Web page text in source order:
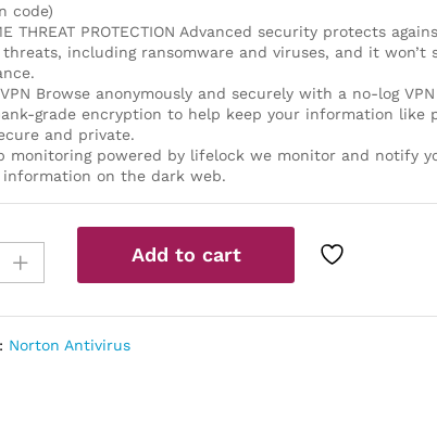
code)
THREAT PROTECTION Advanced security protects
threats, including ransomware and viruses, and it won’t
VPN Browse anonymously and securely with a no-log
grade encryption to help keep your information like
and private.
monitoring powered by lifelock we monitor and notify
information on the dark web.
Add to cart
Norton Antivirus